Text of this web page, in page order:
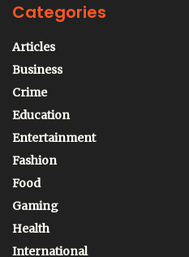
Categories
Articles
Business
Crime
Education
Entertainment
Fashion
Food
Gaming
Health
International